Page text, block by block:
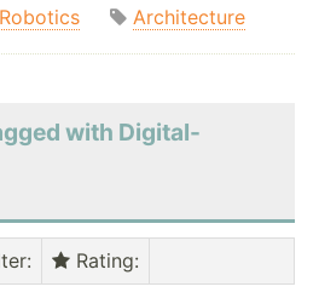
Robotics Architecture
with Digital-
: Rating: